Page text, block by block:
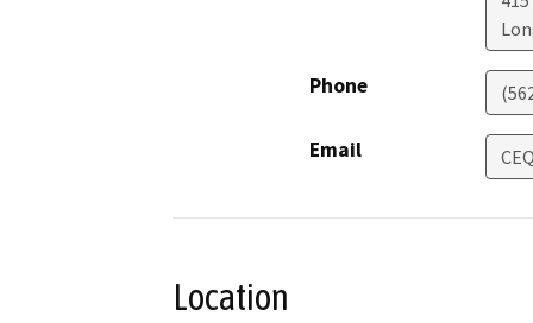
Phone
Email
Location